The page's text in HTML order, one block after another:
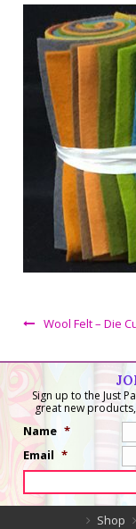
Wool Felt – Die
Sign up to the Just
great new
Name *
Email *
Shop